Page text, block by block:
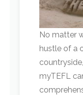
No matter
hustle of a
myTEFL